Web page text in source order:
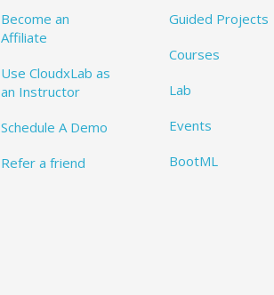
Become an
Affiliate
Use CloudxLab as
an Instructor
Schedule A Demo
Refer a friend
Guided Projects
Courses
Lab
Events
BootML